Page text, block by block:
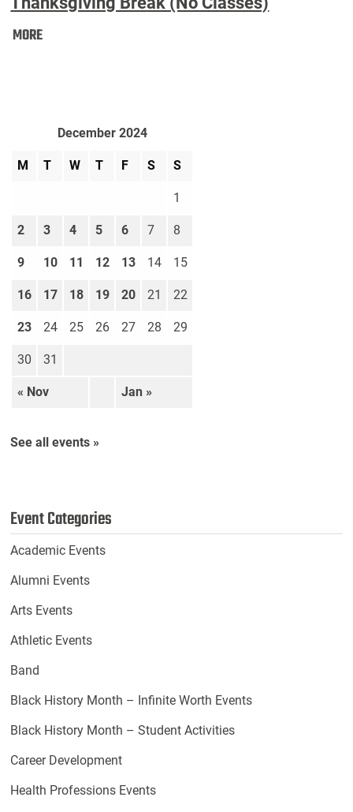
MOREThanksgiving
December 2024
M T W T F S S
« Nov Jan »
1
2 3 4 5 6 7 8
9 10 11 12 13 14 15
16 17 18 19 20 21 22
23 24 25 26 27 28 29
30 31
See all events »
Event Categories
Academic Events
Alumni Events
Arts Events
Athletic Events
Band
Black History Month – Infinite Worth Events
Black History Month – Student Activities
Career Development
Health Professions Events